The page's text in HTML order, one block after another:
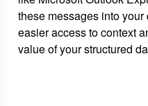
these messages into
easier access to context
value of your structured